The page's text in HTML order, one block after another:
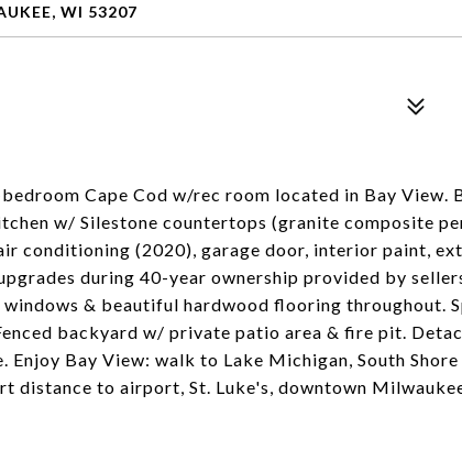
WI 53207
Cape Cod w/rec room located in Bay View.
w/ Silestone countertops (granite composite
conditioning (2020), garage door, interior paint,
during 40-year ownership provided by
& beautiful hardwood flooring throughout.
backyard w/ private patio area & fire pit.
Enjoy Bay View: walk to Lake Michigan, South
distance to airport, St. Luke's, downtown